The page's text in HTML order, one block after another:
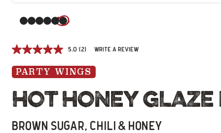
5.0 (2) Write a review
PARTY WINGS
HOT HONEY
BROWN SUGAR, CHILI & HONEY